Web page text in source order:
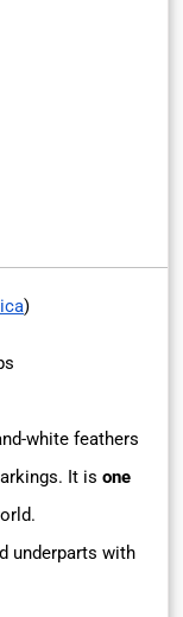
)
white feathers
It is one
underparts with